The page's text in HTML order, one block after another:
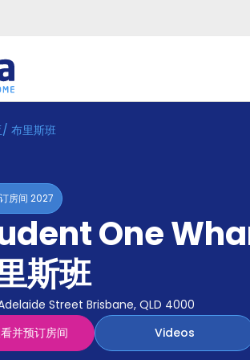
AUD
/ 布里斯班
房间 2027
One
斯班
Street Brisbane, QLD 4000
并预订房间
Videos